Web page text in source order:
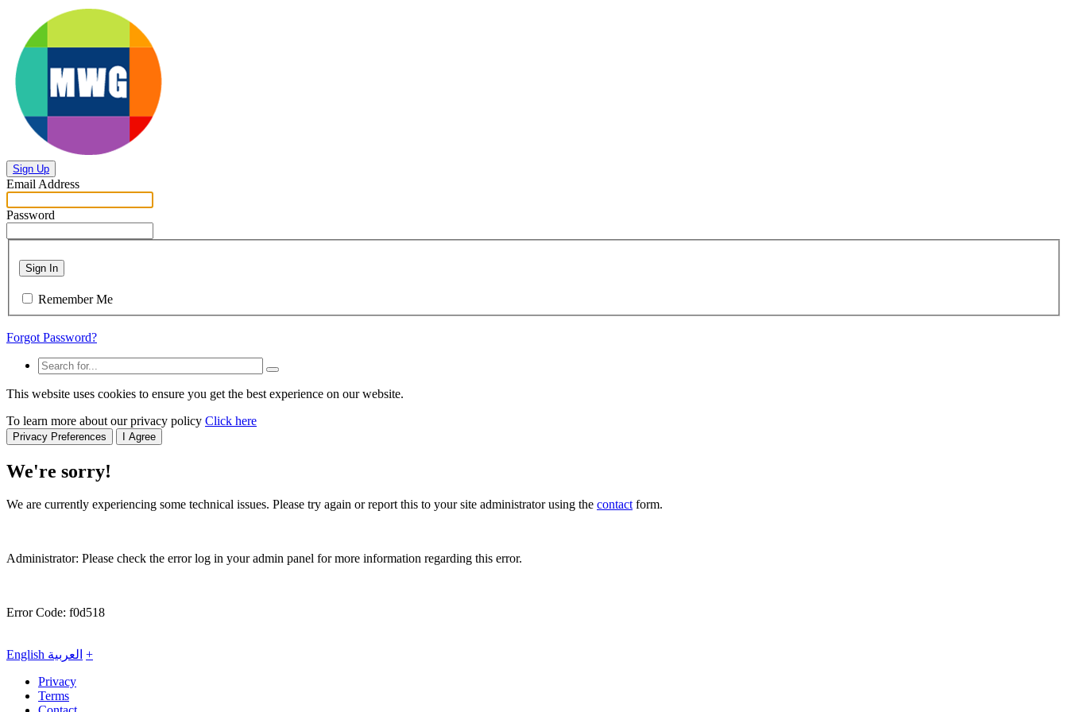
Sign Up
Email Address
Password
Sign In
Remember Me
Forgot Password?
This website uses cookies to ensure you get the best experience on our website.
To learn more about our privacy policy Click here
Privacy Preferences I Agree
We're sorry!
We are currently experiencing some technical issues. Please try again or report this to your site administrator using the contactform.
Administrator: Please check the error log in your admin panel for more information regarding this error.
Error Code: f0d518
English العربية +
Privacy
Terms